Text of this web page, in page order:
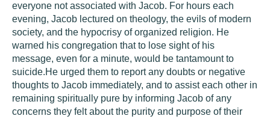
everyone not associated with Jacob. For hours each
evening, Jacob lectured on theology, the evils of modern
society, and the hypocrisy of organized religion. He
warned his congregation that to lose sight of his
message, even for a minute, would be tantamount to
suicide.He urged them to report any doubts or negative
thoughts to Jacob immediately, and to assist each other in
remaining spiritually pure by informing Jacob of any
concerns they felt about the purity and purpose of their